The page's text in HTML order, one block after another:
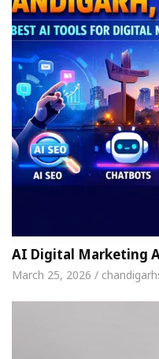
AI Digital Marketing
March 25, 2026 /